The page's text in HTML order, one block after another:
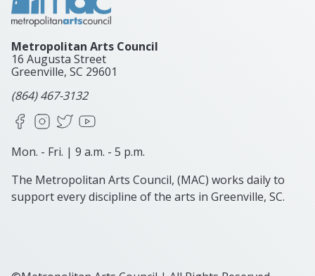
Metropolitan Arts Council
16 Augusta Street
Greenville, SC 29601
(864) 467-3132
FacebookInstagram
X
Mon. - Fri. | 9 a.m. - 5 p.m.
The Metropolitan Arts Council, (MAC) works daily to
support every discipline of the arts in Greenville, SC.